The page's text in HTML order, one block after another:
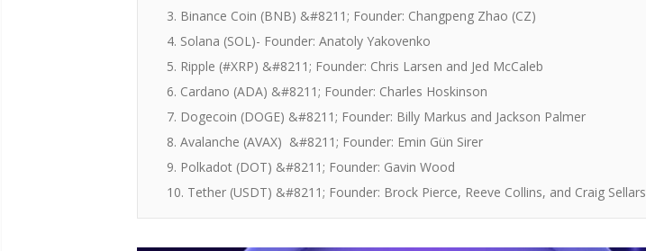
3. Binance Coin (BNB) &#8211; Founder: Changpeng Zhao (CZ)
4. Solana (SOL)- Founder: Anatoly Yakovenko
5. Ripple (#XRP) &#8211; Founder: Chris Larsen and Jed McCaleb
6. Cardano (ADA) &#8211; Founder: Charles Hoskinson
7. Dogecoin (DOGE) &#8211; Founder: Billy Markus and Jackson Palmer
8. Avalanche (AVAX) &#8211; Founder: Emin Gün Sirer
9. Polkadot (DOT) &#8211; Founder: Gavin Wood
10. Tether (USDT) &#8211; Founder: Brock Pierce, Reeve Collins, and Craig Sellars